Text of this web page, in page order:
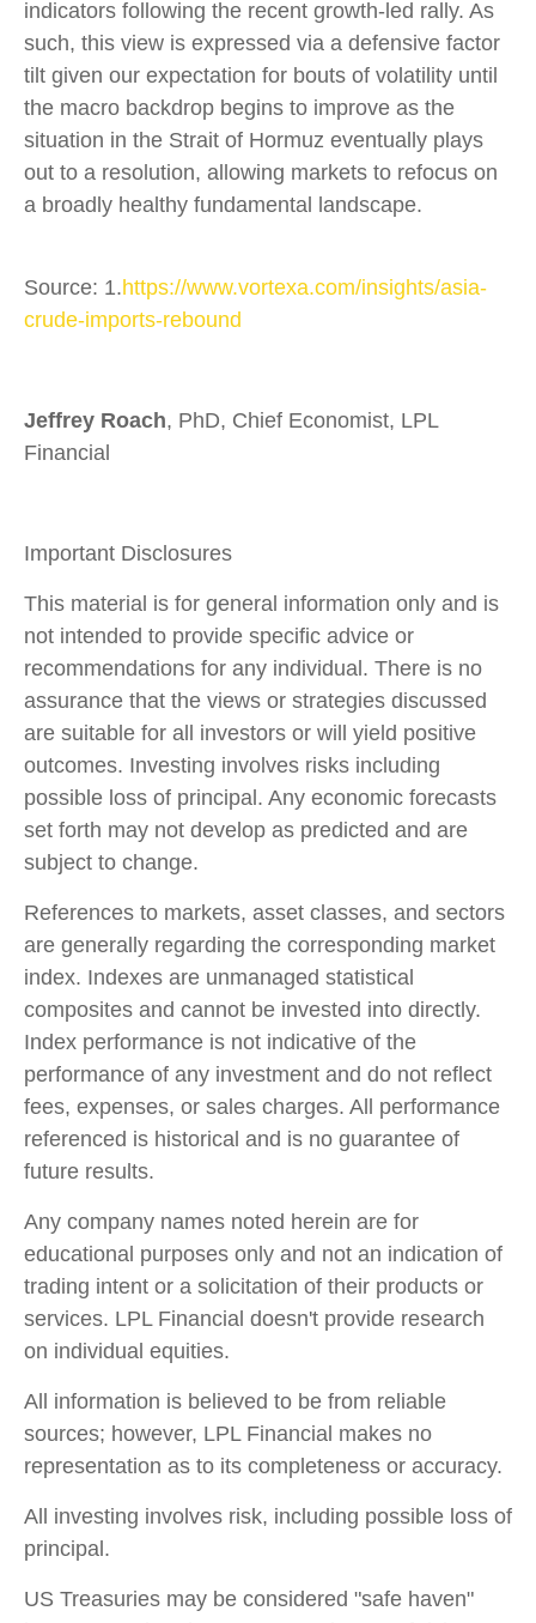
indicators following the recent growth-led rally. As
such, this view is expressed via a defensive factor
tilt given our expectation for bouts of volatility until
the macro backdrop begins to improve as the
situation in the Strait of Hormuz eventually plays
out to a resolution, allowing markets to refocus on
a broadly healthy fundamental landscape.
Source: 1.https://www.vortexa.com/insights/asia-
crude-imports-rebound
Jeffrey Roach, PhD, Chief Economist, LPL
Financial
Important Disclosures
This material is for general information only and is
not intended to provide specific advice or
recommendations for any individual. There is no
assurance that the views or strategies discussed
are suitable for all investors or will yield positive
outcomes. Investing involves risks including
possible loss of principal. Any economic forecasts
set forth may not develop as predicted and are
subject to change.
References to markets, asset classes, and sectors
are generally regarding the corresponding market
index. Indexes are unmanaged statistical
composites and cannot be invested into directly.
Index performance is not indicative of the
performance of any investment and do not reflect
fees, expenses, or sales charges. All performance
referenced is historical and is no guarantee of
future results.
Any company names noted herein are for
educational purposes only and not an indication of
trading intent or a solicitation of their products or
services. LPL Financial doesn't provide research
on individual equities.
All information is believed to be from reliable
sources; however, LPL Financial makes no
representation as to its completeness or accuracy.
All investing involves risk, including possible loss of
principal.
US Treasuries may be considered "safe haven"